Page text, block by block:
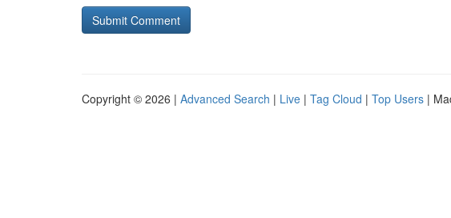
Copyright © 2026 | Advanced Search | Live | Tag Cloud | Top Users |